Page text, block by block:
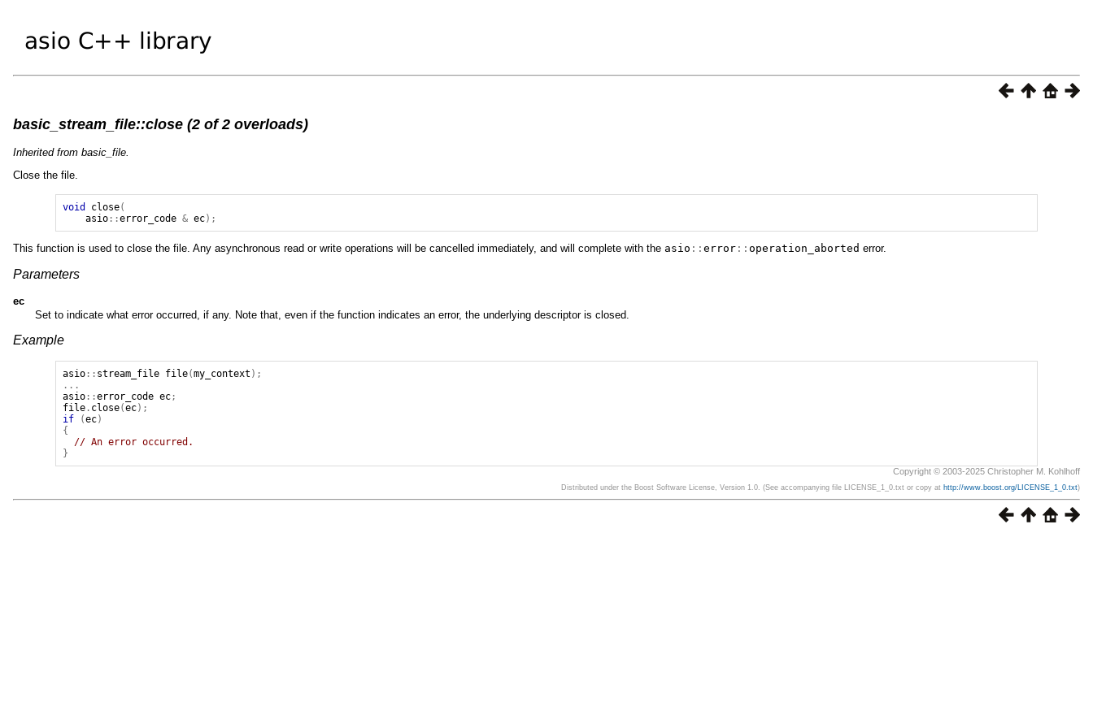
basic_stream_file::close (2 of 2 overloads)
Inherited from basic_file.
Close the file.
void close(
asio ::error_code & ec);
This function is used to close the file. Any asynchronous read or write operations will be cancelled immediately, and will complete with the asio :: error :: operation_aborted error.
Parameters
ec
Set to indicate what error occurred, if any. Note that, even if the function indicates an error, the underlying descriptor is closed.
Example
asio :: stream_file file(my_context );
...
asio ::error_code ec;
file . close(ec);
if
(ec)
{
// An error occurred.
}
Copyright © 2003-2025 Christopher M. Kohlhoff
Distributed under the Boost Software License, Version 1.0. (See accompanying file LICENSE_1_0.txt or copy at http://www.boost.org/LICENSE_1_0.txt)